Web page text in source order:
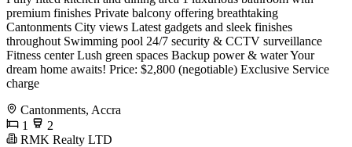
premium finishes Private balcony offering breathtaking
Cantonments City views Latest gadgets and sleek finishes
throughout Swimming pool 24/7 security & CCTV surveillance
Fitness center Lush green spaces Backup power & water Your
dream home awaits! Price: $2,800 (negotiable) Exclusive Service
charge
Cantonments, Accra
1
2
RMK Realty LTD